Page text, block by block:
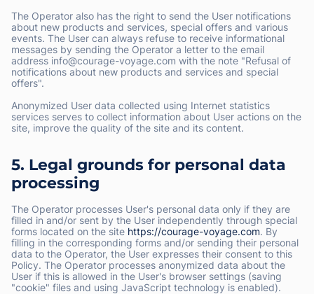
The Operator also has the right to send the User notifications
about new products and services, special offers and various
events. The User can always refuse to receive informational
messages by sending the Operator a letter to the email
address info@courage-voyage.com with the note "Refusal of
notifications about new products and services and special
offers".
Anonymized User data collected using Internet statistics
services serves to collect information about User actions on the
site, improve the quality of the site and its content.
5. Legal grounds for personal data
processing
The Operator processes User's personal data only if they are
filled in and/or sent by the User independently through special
forms located on the site https://courage-voyage.com. By
filling in the corresponding forms and/or sending their personal
data to the Operator, the User expresses their consent to this
Policy. The Operator processes anonymized data about the
User if this is allowed in the User's browser settings (saving
"cookie" files and using JavaScript technology is enabled).